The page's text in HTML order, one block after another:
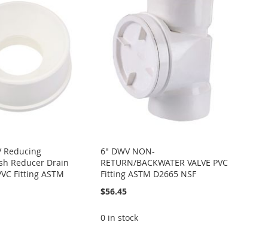
Reducing
Reducer Drain
Fitting ASTM
6" DWV NON-
RETURN/BACKWATER VALVE PVC
Fitting ASTM D2665 NSF
$56.45
0 in stock